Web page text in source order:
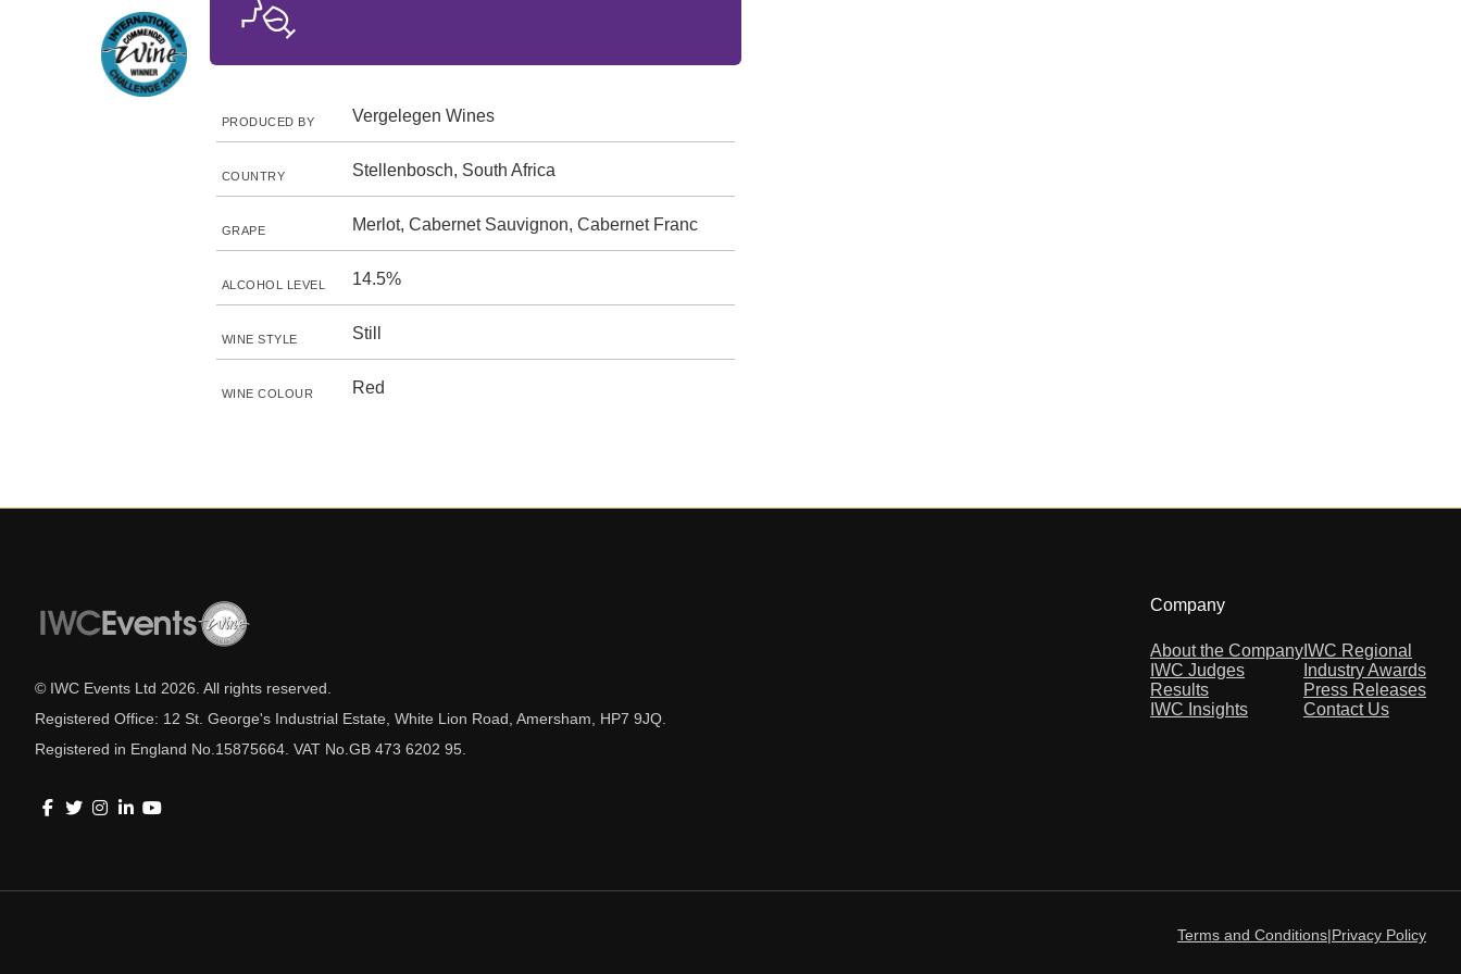
PRODUCED BY Vergelegen Wines
COUNTRY Stellenbosch, South Africa
GRAPE Merlot, Cabernet Sauvignon, Cabernet Franc
ALCOHOL LEVEL 14.5%
WINE STYLE Still
WINE COLOUR Red
© IWC Events Ltd 2026 . All rights reserved.
Registered Office: 12 St. George's Industrial Estate, White Lion Road, Amersham, HP7 9JQ.
Registered in England No.15875664. VAT No.GB 473 6202 95.
Company
About the Company
IWC Judges
Results
IWC Insights
IWC Regional
Industry Awards
Press Releases
Contact Us
Terms and Conditions|Privacy Policy